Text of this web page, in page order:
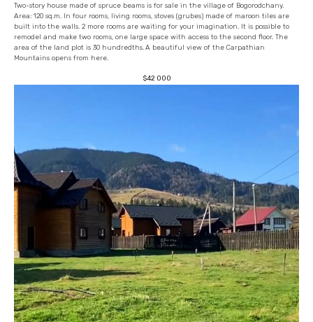
Two-story house made of spruce beams is for sale in the village of Bogorodchany.
Area: 120 sq.m. In four rooms, living rooms, stoves (grubes) made of maroon tiles are
built into the walls. 2 more rooms are waiting for your imagination. It is possible to
remodel and make two rooms, one large space with access to the second floor. The
area of ​​the land plot is 30 hundredths.A beautiful view of the Carpathian
Mountains opens from here.
$42 000